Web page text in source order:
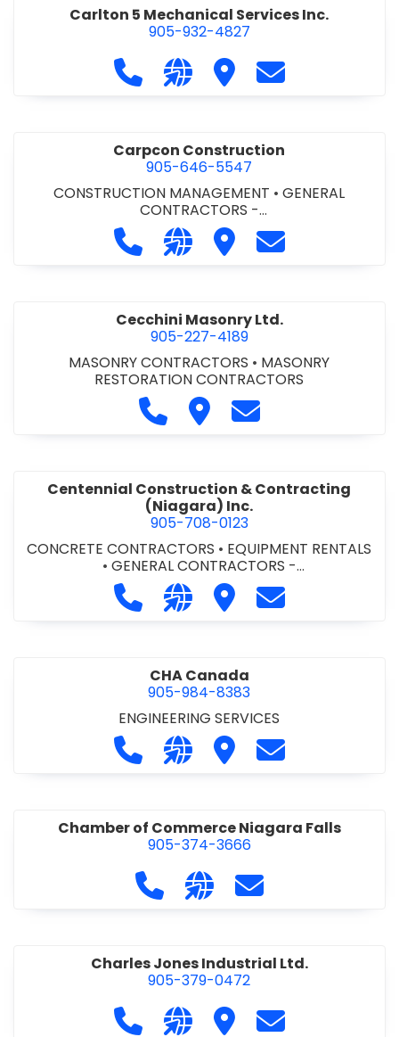
Carlton 5 Mechanical Services Inc.
905-932-4827
Call Carlton 5 Mechanical
Visit our website https://
Visit Carlton 5
Contact
Carpcon Construction
905-646-5547
CONSTRUCTION MANAGEMENT •GENERAL
CONTRACTORS -
COMMERCIAL/INDUSTRIAL/INSTITUTIONAL/RECREA
GENERAL CONTRACTORS - RESIDENTIAL
Call Carpcon Construction at
Visit our website http://
Visit Carpcon
Contact
Cecchini Masonry Ltd.
905-227-4189
MASONRY CONTRACTORS • MASONRY
RESTORATION CONTRACTORS
Call Cecchini Masonry Ltd. at
Visit Cecchini Masonry Ltd.
Contact Cecchini
Centennial Construction & Contracting
(Niagara) Inc.
905-708-0123
CONCRETE CONTRACTORS • EQUIPMENT RENTALS
• GENERAL CONTRACTORS -
COMMERCIAL/INDUSTRIAL/INSTITUTIONAL/RECREA
GENERAL CONTRACTORS - RESIDENTIAL
MILLWORK
Call Centennial Construction &
Visit our website http://
Visit Centennial
Contact
CHA Canada
905-984-8383
ENGINEERING SERVICES
Call CHA Canada at 905-984-8383
Visit our website https://
Visit CHA Canada
Contact CHA
Chamber of Commerce Niagara Falls
905-374-3666
Call Chamber of Commerce
Visit our website http://
Contact Chamber
Charles Jones Industrial Ltd.
905-379-0472
Call Charles Jones Industrial Ltd.
Visit our website https://
Visit Charles Jones
Contact